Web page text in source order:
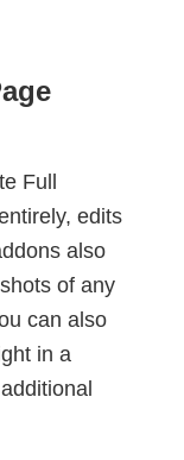
Full
edits
also
of any
can also
in a